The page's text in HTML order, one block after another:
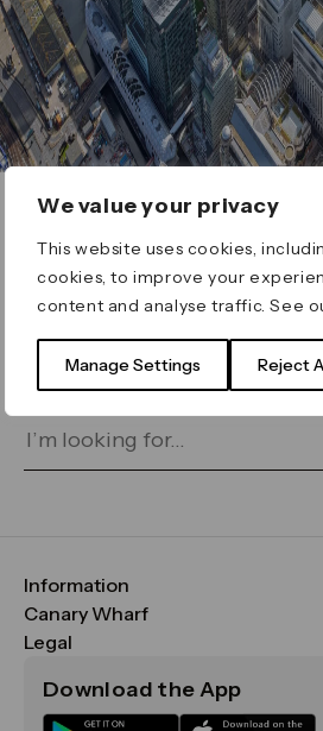
We value your privacy
This website uses cookies,
cookies, to improve your
content and analyse traffic. See
Manage Settings Reject
ERROR 404
Page not found
for on our search bar
Information
FAQs
Maps & Getting Here
Sustainability
Canary Wharf
CWG
Media
Legal
Terms & Conditions
Download the App